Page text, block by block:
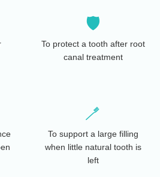
🛡️
To protect a tooth after root
canal treatment
🪥
To support a large filling
when little natural tooth is
left